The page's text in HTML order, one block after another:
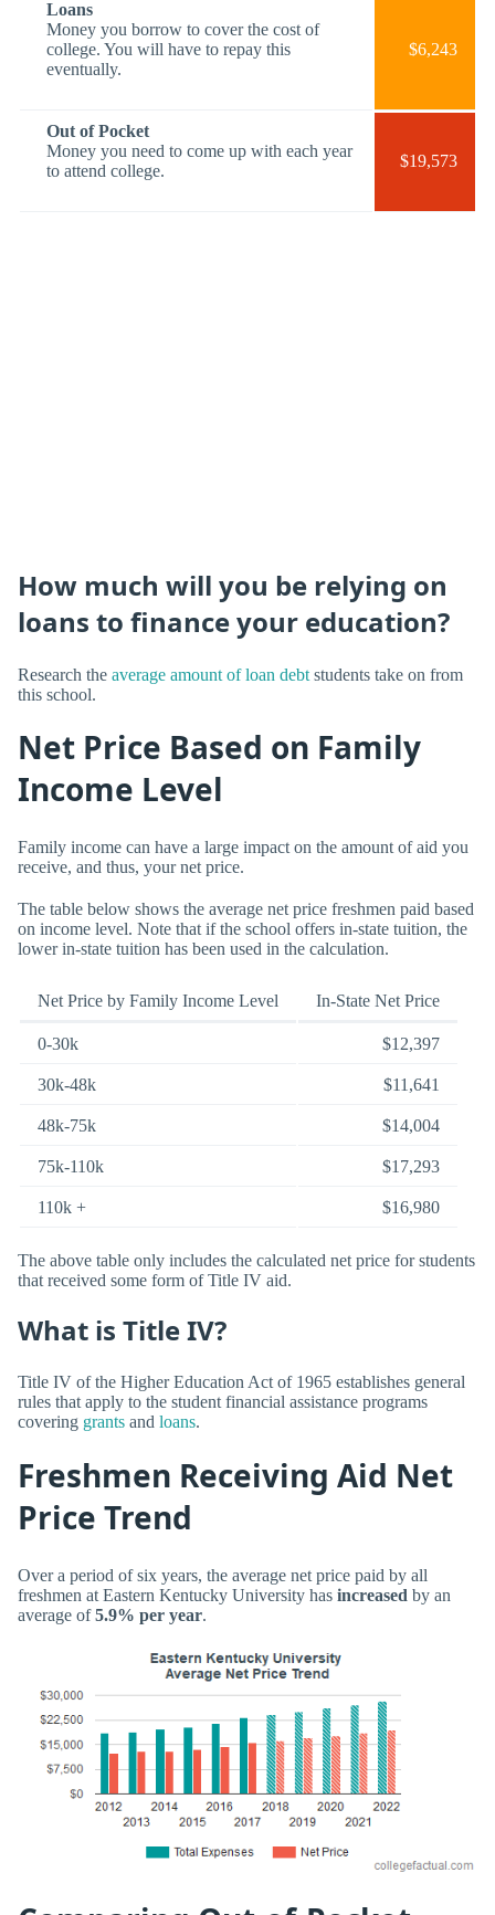
Loans
Money you borrow to cover the cost of
college. You will have to repay this
eventually.
$6,243
Out of Pocket
Money you need to come up with each year
to attend college.
$19,573
How much will you be relying on
loans to finance your education?
Research the average amount of loan debt students take on from
this school.
Net Price Based on Family
Income Level
Family income can have a large impact on the amount of aid you
receive, and thus, your net price.
The table below shows the average net price freshmen paid based
on income level. Note that if the school offers in-state tuition, the
lower in-state tuition has been used in the calculation.
Net Price by Family Income Level In-State Net Price
0-30k $12,397
30k-48k $11,641
48k-75k $14,004
75k-110k $17,293
110k + $16,980
The above table only includes the calculated net price for students
that received some form of Title IV aid.
What is Title IV?
Title IV of the Higher Education Act of 1965 establishes general
rules that apply to the student financial assistance programs
covering grants and loans.
Freshmen Receiving Aid Net
Price Trend
Over a period of six years, the average net price paid by all
freshmen at Eastern Kentucky University has increased by an
average of5.9% per year.